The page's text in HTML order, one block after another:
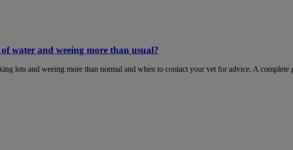
water and weeing more than usual?
lots and weeing more than normal and when to contact your vet for advice. A complete